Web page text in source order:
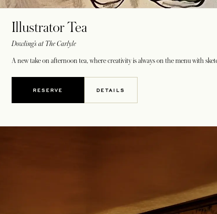
Illustrator Tea
Dowling’s at The Carlyle
A new take on afternoon tea, where creativity is always on the menu with
RESERVEOPENS IN A NEW TAB
DETAILS